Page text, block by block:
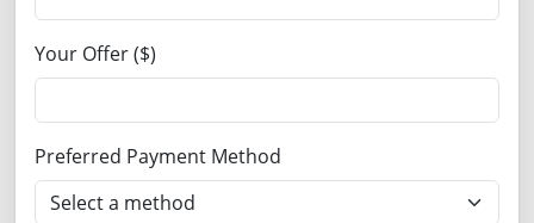
Your Offer ($)
Preferred Payment Method